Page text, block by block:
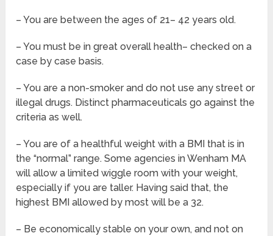
– You are between the ages of 21– 42 years old.
– You must be in great overall health– checked on a
case by case basis.
– You are a non-smoker and do not use any street or
illegal drugs. Distinct pharmaceuticals go against the
criteria as well.
– You are of a healthful weight with a BMI that is in
the “normal” range. Some agencies in Wenham MA
will allow a limited wiggle room with your weight,
especially if you are taller. Having said that, the
highest BMI allowed by most will be a 32.
– Be economically stable on your own, and not on